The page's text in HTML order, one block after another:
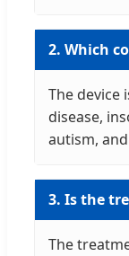
2. Which
The device
disease,
autism,
3. Is the
The